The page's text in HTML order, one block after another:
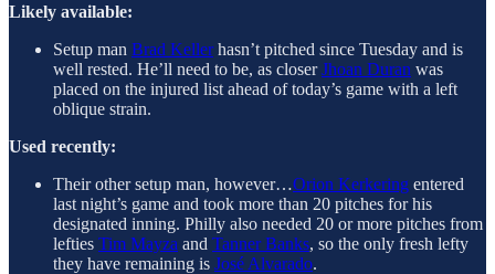
Likely available:
Setup man Brad Kellerhasn’t pitched since Tuesday and is
well rested. He’ll need to be, as closerJhoan Duran was
placed on the injured list ahead of today’s game with a left
oblique strain.
Used recently:
Their other setup man, however…Orion Kerkering entered
last night’s game and took more than 20 pitches for his
designated inning. Philly also needed 20 or more pitches from
lefties Tim Mayza and Tanner Banks, so the only fresh lefty
they have remaining is José Alvarado.